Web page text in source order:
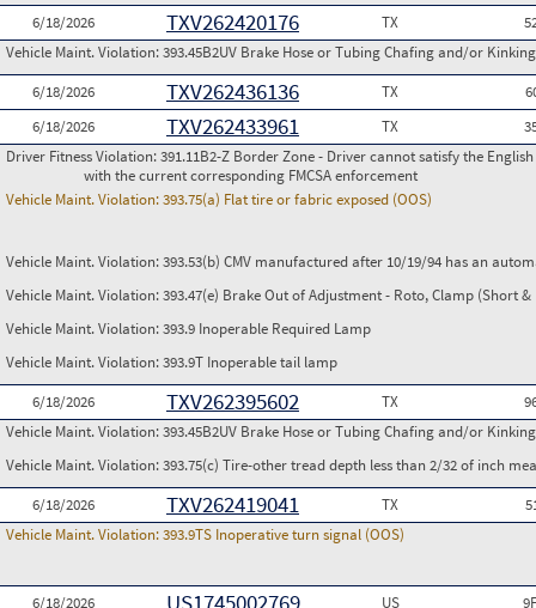
6/18/2026
TXV262420176 TX
Vehicle Maint. Violation:393.45B2UV Brake Hose or Tubing Chafing and/or
6/18/2026
TXV262436136 TX
6/18/2026
TXV262433961 TX
Driver Fitness Violation:391.11B2-Z Border Zone - Driver cannot satisfy the
with the current corresponding FMCSA enforcement
Vehicle Maint. Violation:393.75(a) Flat tire or fabric exposed (OOS)
Vehicle Maint. Violation:393.53(b) CMV manufactured after 10/19/94 has an
Vehicle Maint. Violation:393.47(e) Brake Out of Adjustment - Roto, Clamp (Short
Vehicle Maint. Violation:393.9 Inoperable Required Lamp
Vehicle Maint. Violation:393.9T Inoperable tail lamp
6/18/2026
TXV262395602 TX
Vehicle Maint. Violation:393.45B2UV Brake Hose or Tubing Chafing and/or
Vehicle Maint. Violation:393.75(c) Tire-other tread depth less than 2/32 of inch
6/18/2026
TXV262419041 TX
Vehicle Maint. Violation:393.9TS Inoperative turn signal (OOS)
6/18/2026 US